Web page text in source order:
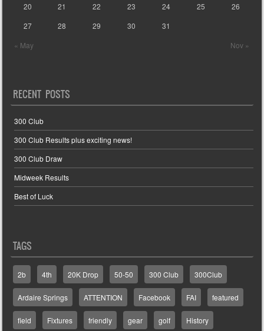
« May Nov »
20
21 22 23 24 25
26
27
28 29 30 31
RECENT POSTS
300 Club
300 Club Results plus exciting news!
300 Club Draw
Midweek Results
Best of Luck
TAGS
2b 4th 20K Drop 50-50 300 Club 300Club
Ardaire Springs ATTENTION Facebook FAI featured
field Fixtures friendly gear golf History